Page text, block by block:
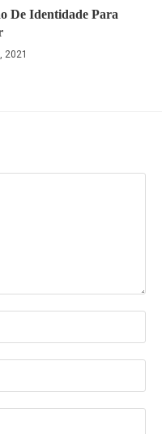
De Identidade Para
2021